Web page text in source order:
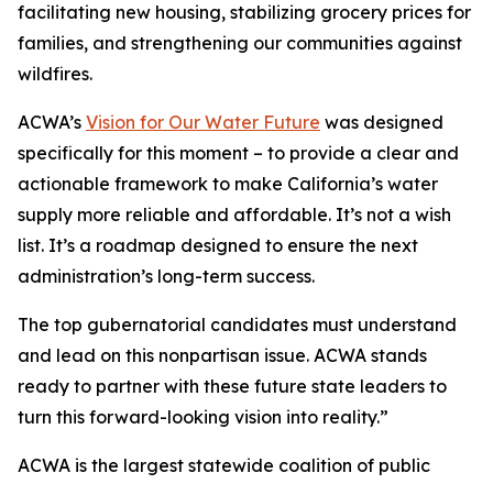
facilitating new housing, stabilizing grocery prices for
families, and strengthening our communities against
wildfires.
ACWA’s Vision for Our Water Future was designed
specifically for this moment – to provide a clear and
actionable framework to make California’s water
supply more reliable and affordable. It’s not a wish
list. It’s a roadmap designed to ensure the next
administration’s long-term success.
The top gubernatorial candidates must understand
and lead on this nonpartisan issue. ACWA stands
ready to partner with these future state leaders to
turn this forward-looking vision into reality.”
ACWA is the largest statewide coalition of public